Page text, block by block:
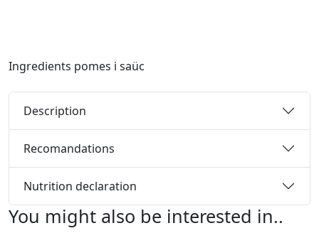
Ingredients pomes i saüc
Description
Recomandations
Nutrition declaration
You might also be interested in..